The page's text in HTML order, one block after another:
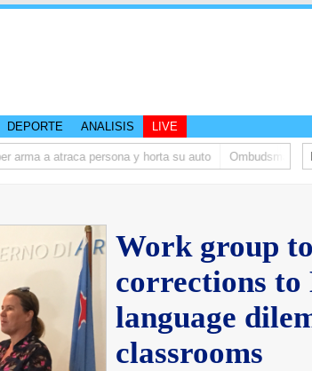
DEPORTE ANALISIS LIVE
a atraca persona y horta su auto Ombudsman ta
Work group
corrections to
language
classrooms